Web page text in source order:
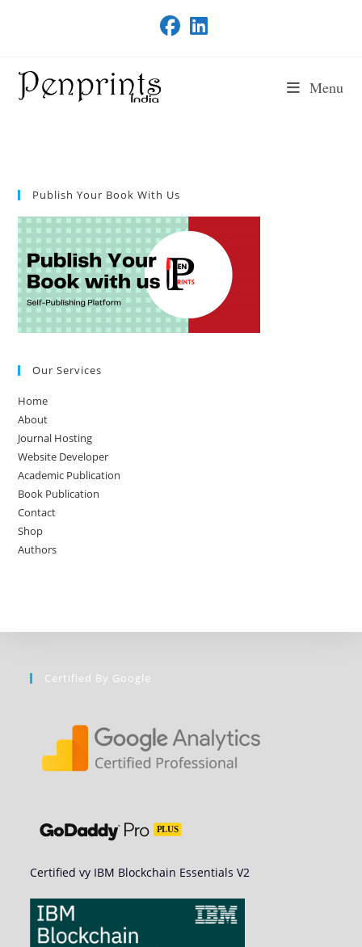
Menu
Publish Your Book With Us
Our Services
Home
About
Journal Hosting
Website Developer
Academic Publication
Book Publication
Contact
Shop
Authors
Certified By Google
Certified vy IBM Blockchain Essentials V2